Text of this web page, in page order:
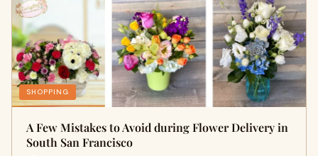
SHOPPING
A Few Mistakes to Avoid during Flower Delivery in
South San Francisco